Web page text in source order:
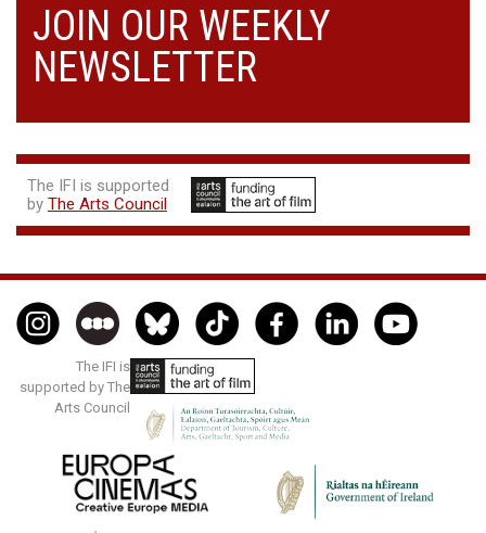
JOIN OUR WEEKLY
NEWSLETTER
The IFI is supported
by The Arts Council
The IFI is
supported by The
Arts Council